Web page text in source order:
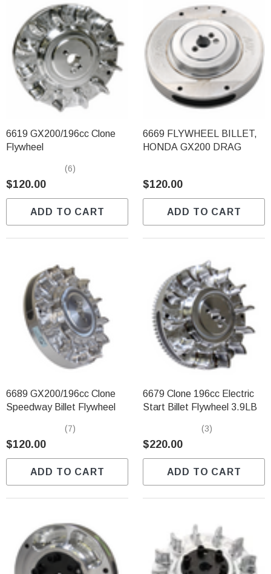
6619 GX200/196cc Clone
Flywheel
(6)
$120.00
ADD TO CART
6669 FLYWHEEL BILLET,
HONDA GX200 DRAG
$120.00
ADD TO CART
6689 GX200/196cc Clone
Speedway Billet Flywheel
(7)
$120.00
ADD TO CART
6679 Clone 196cc Electric
Start Billet Flywheel 3.9LB
(3)
$220.00
ADD TO CART